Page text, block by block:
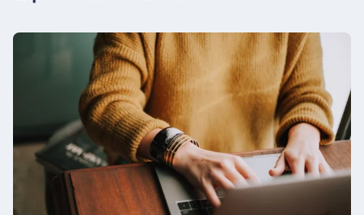
Accessibility
Cookie settings
© 2026 FORUM Institut für Management GmbH